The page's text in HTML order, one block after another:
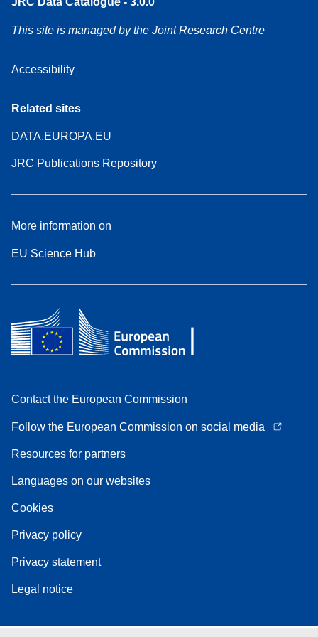
This site is managed by the Joint Research Centre
Accessibility
Related sites
DATA.EUROPA.EU
JRC Publications Repository
More information on
EU Science Hub
Contact the European Commission
Follow the European Commission on social media
Resources for partners
Languages on our websites
Cookies
Privacy policy
Privacy statement
Legal notice